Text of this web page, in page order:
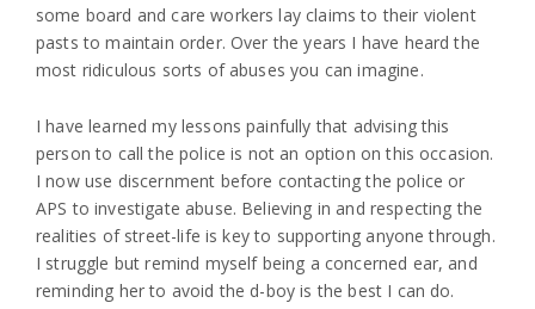
some board and care workers lay claims to their violent
pasts to maintain order. Over the years I have heard the
most ridiculous sorts of abuses you can imagine.
I have learned my lessons painfully that advising this
person to call the police is not an option on this occasion.
I now use discernment before contacting the police or
APS to investigate abuse. Believing in and respecting the
realities of street-life is key to supporting anyone through.
I struggle but remind myself being a concerned ear, and
reminding her to avoid the d-boy is the best I can do.